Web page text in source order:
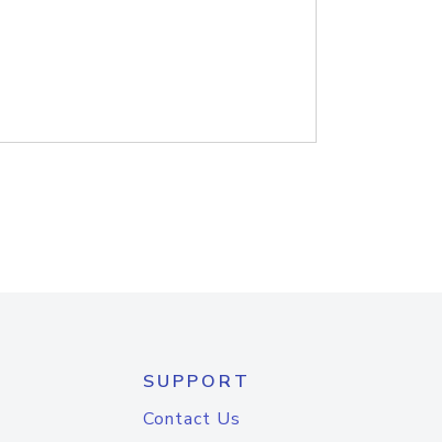
SUPPORT
Contact Us